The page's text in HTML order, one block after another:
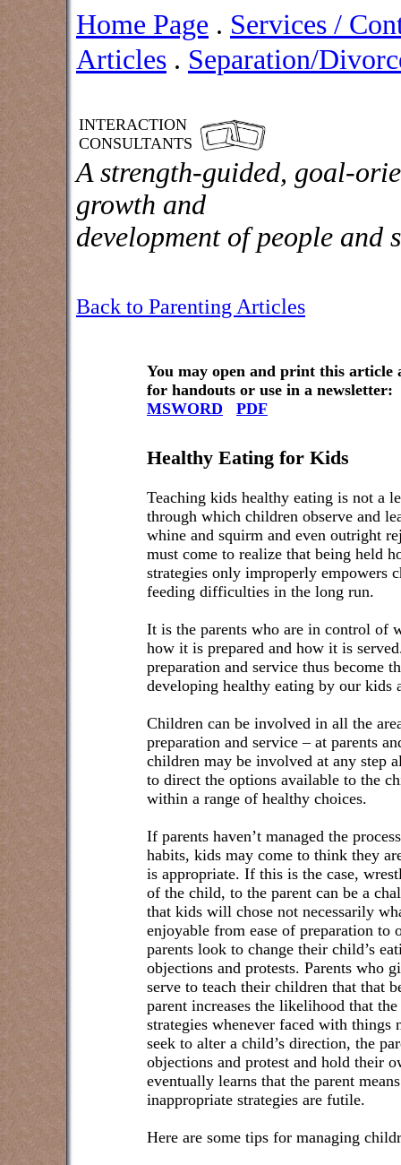
Home Page . Services /
Articles . Separation/
INTERACTION
CONSULTANTS
A strength-guided, goal-
growth and
development of people and
Back to Parenting Articles
You may open and print this article
for handouts or use in a newsletter:
MSWORD
PDF
Healthy Eating for Kids
Teaching kids healthy eating is not a
through which children observe and
whine and squirm and even outright
must come to realize that being held
strategies only improperly empowers
feeding difficulties in the long run.
It is the parents who are in control of
how it is prepared and how it is
preparation and service thus become
developing healthy eating by our kids
Children can be involved in all the
preparation and service – at parents
children may be involved at any step
to direct the options available to the
within a range of healthy choices.
If parents haven’t managed the
habits, kids may come to think they
is appropriate. If this is the case,
of the child, to the parent can be a
that kids will chose not necessarily
enjoyable from ease of preparation to
parents look to change their child’s
objections and protests. Parents who
serve to teach their children that that
parent increases the likelihood that
strategies whenever faced with
seek to alter a child’s direction, the
objections and protest and hold their
eventually learns that the parent
inappropriate strategies are futile.
Here are some tips for managing